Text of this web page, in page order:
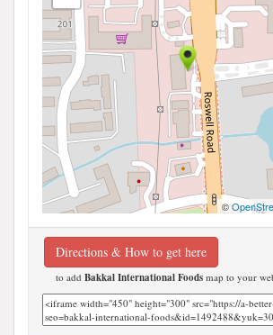
©
Directions & How to get here
to add Bakkal International Foods map to your